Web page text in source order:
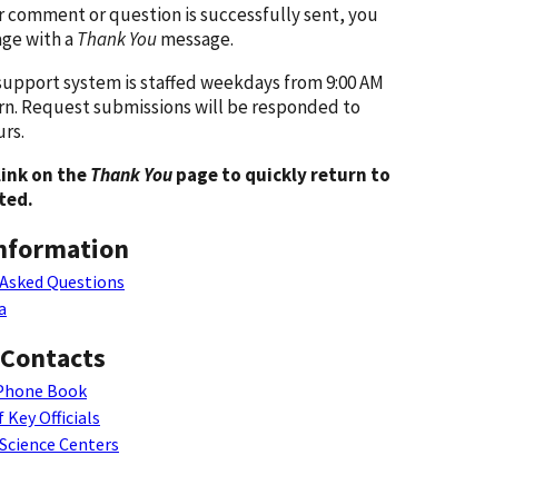
comment or question is successfully sent, you
with aThank Youmessage.
system is staffed weekdays from 9:00 AM
Request submissions will be responded to
on theThank Youpage to quickly return to
Questions
Book
Key Officials
Centers